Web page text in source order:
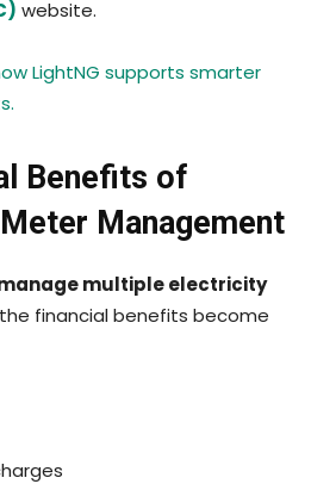
website.
LightNG supports smarter
Benefits of
Management
multiple electricity
financial benefits become